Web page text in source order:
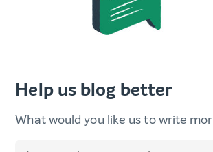
Help us blog better
What would you like us to write